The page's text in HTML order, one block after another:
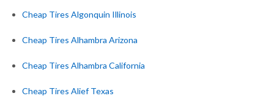
Cheap Tires Algonquin Illinois
Cheap Tires Alhambra Arizona
Cheap Tires Alhambra California
Cheap Tires Alief Texas